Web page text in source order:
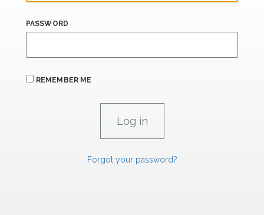
PASSWORD
REMEMBER ME
Forgot your password?